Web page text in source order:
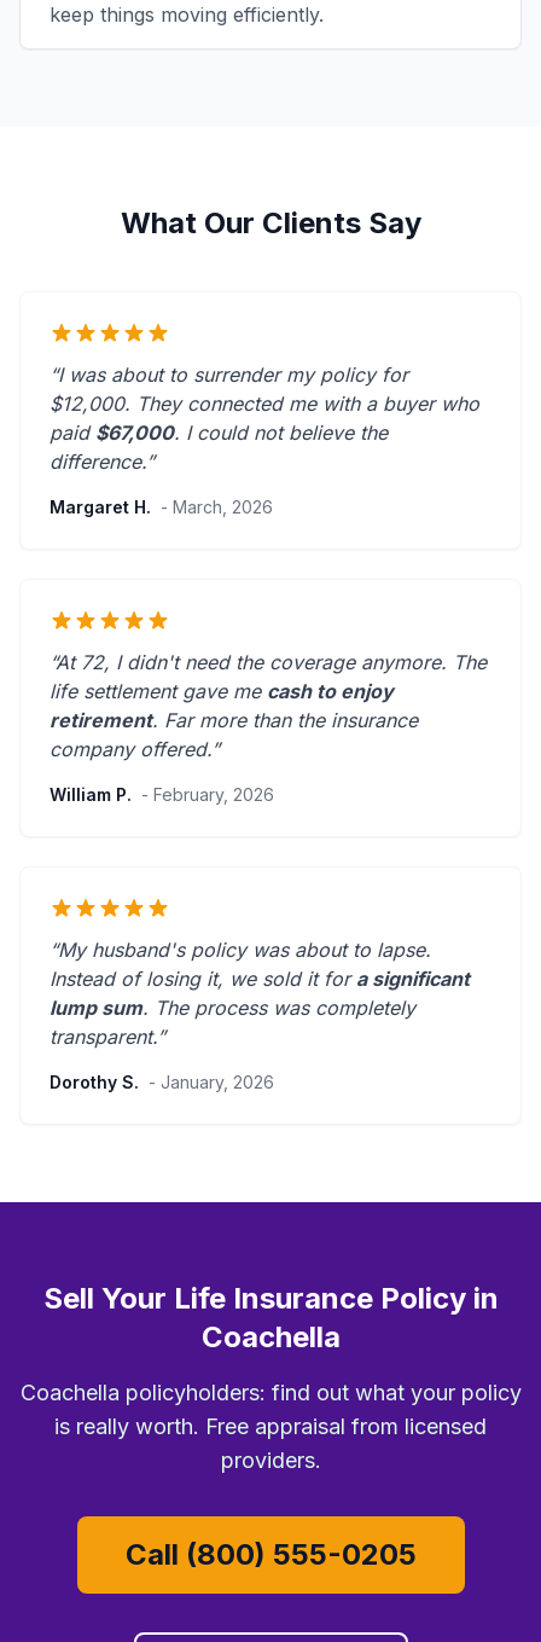
keep things moving efficiently.
What Our Clients Say
“I was about to surrender my policy for
$12,000. They connected me with a buyer who
paid $67,000. I could not believe the
difference.”
Margaret H. - March, 2026
“At 72, I didn't need the coverage anymore. The
life settlement gave me cash to enjoy
retirement. Far more than the insurance
company offered.”
William P. - February, 2026
“My husband's policy was about to lapse.
Instead of losing it, we sold it for a significant
lump sum. The process was completely
transparent.”
Dorothy S. - January, 2026
Sell Your Life Insurance Policy in
Coachella
Coachella policyholders: find out what your policy
is really worth. Free appraisal from licensed
providers.
Call (800) 555-0205